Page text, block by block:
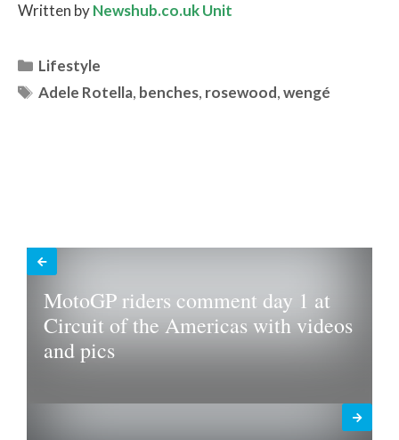
Written byNewshub.co.uk Unit
Categories
Lifestyle
Tags
Adele Rotella, benches, rosewood,wengé
MotoGP riders comment day 1 at
Circuit of the Americas with videos
and pics